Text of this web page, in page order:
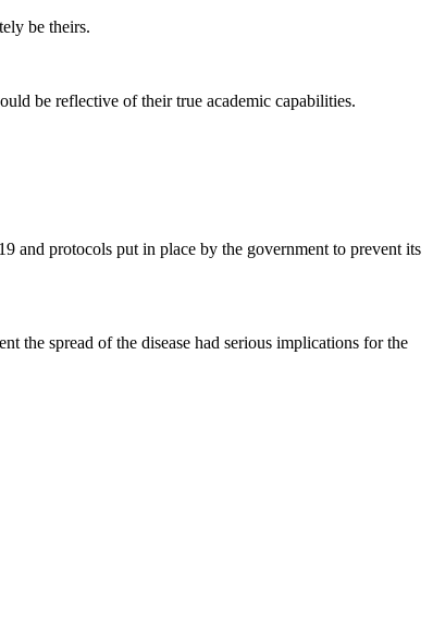
be theirs.
be reflective of their true academic capabilities.
and protocols put in place by the government to prevent its
the spread of the disease had serious implications for the